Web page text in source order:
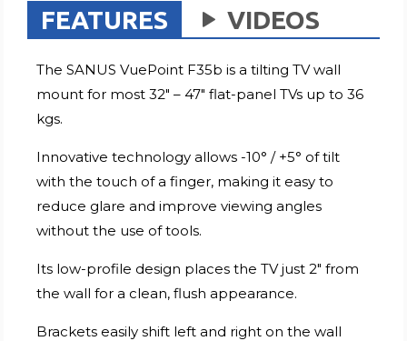
FEATURES VIDEOS
The SANUS VuePoint F35b is a tilting TV wall
mount for most 32" – 47" flat-panel TVs up to 36
kgs.
Innovative technology allows -10° / +5° of tilt
with the touch of a finger, making it easy to
reduce glare and improve viewing angles
without the use of tools.
Its low-profile design places the TV just 2" from
the wall for a clean, flush appearance.
Brackets easily shift left and right on the wall